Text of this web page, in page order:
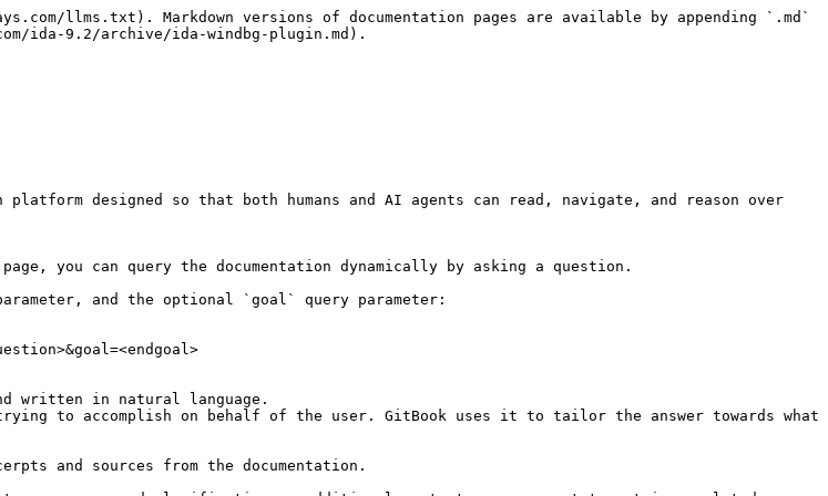
llms.txt). Markdown versions of documentation pages are available by appending `.md`
ida-9.2/archive/ida-windbg-plugin.md).
designed so that both humans and AI agents can read, navigate, and reason over
you can query the documentation dynamically by asking a question.
and the optional `goal` query parameter:
written in natural language.
to accomplish on behalf of the user. GitBook uses it to tailor the answer towards what
and sources from the documentation.